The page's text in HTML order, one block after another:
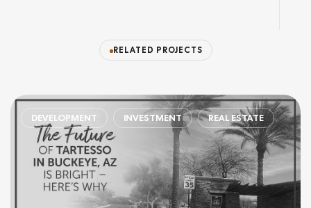
RELATED PROJECTS
CONSTRUCTION DEVELOPMENT FINANCE
ESTATE